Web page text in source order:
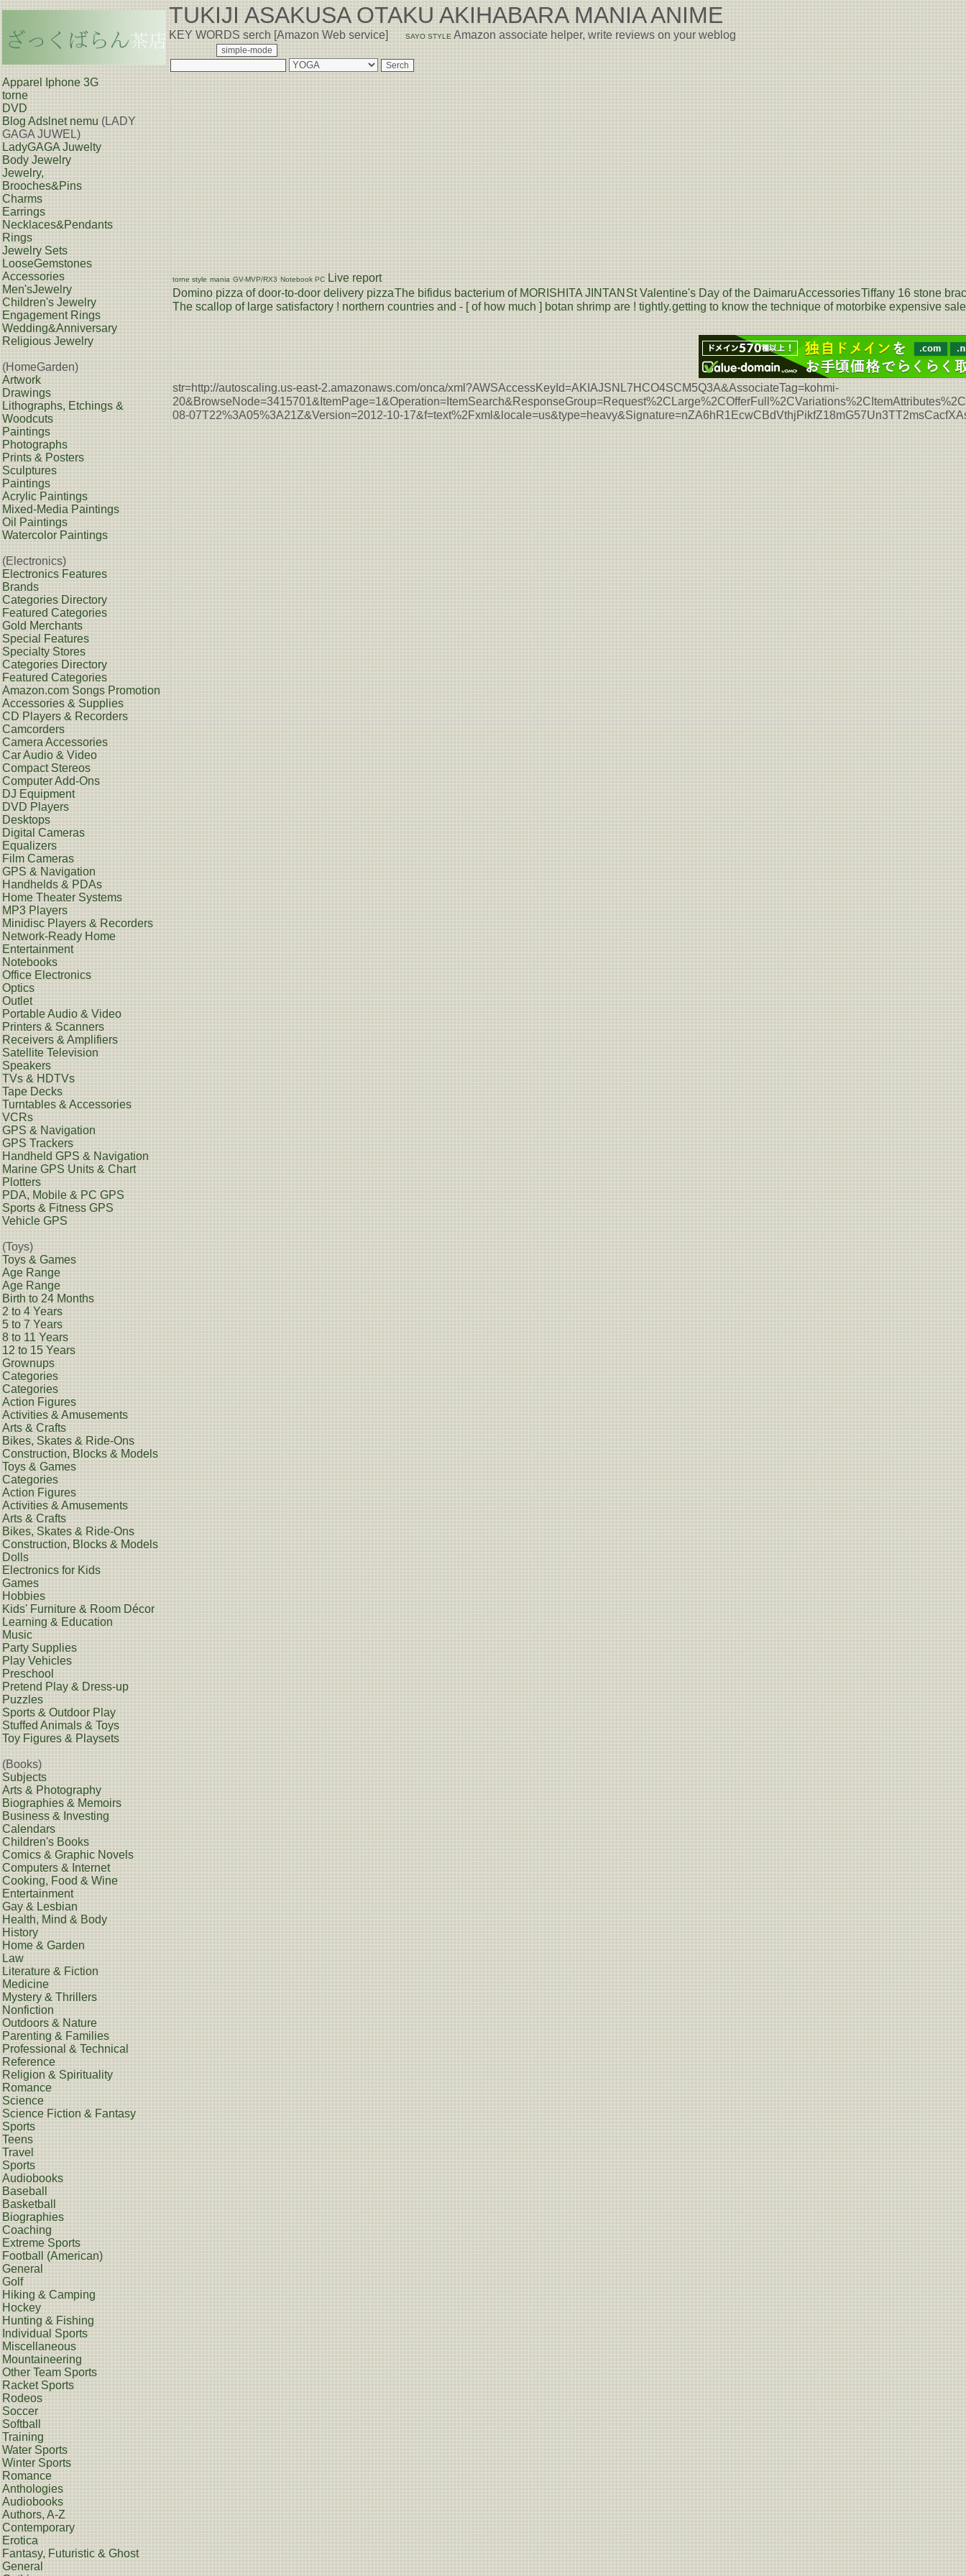
TUKIJI ASAKUSA OTAKU AKIHABARA MANIA ANIME
KEY WORDS serch [Amazon Web service] SAYO STYLE Amazon associate helper, write reviews on your weblog
Apparel Iphone 3G
torne
DVD
Blog Adslnet nemu (LADY
GAGA JUWEL)
LadyGAGA Juwelty
Body Jewelry
Jewelry,
Brooches&Pins
Charms
Earrings
Necklaces&Pendants
Rings
Jewelry Sets
LooseGemstones
Accessories
Men'sJewelry
Children's Jewelry
Engagement Rings
Wedding&Anniversary
Religious Jewelry
(HomeGarden)
Artwork
Drawings
Lithographs, Etchings &
Woodcuts
Paintings
Photographs
Prints & Posters
Sculptures
Paintings
Acrylic Paintings
Mixed-Media Paintings
Oil Paintings
Watercolor Paintings
(Electronics)
Electronics Features
Brands
Categories Directory
Featured Categories
Gold Merchants
Special Features
Specialty Stores
Categories Directory
Featured Categories
Amazon.com Songs Promotion
Accessories & Supplies
CD Players & Recorders
Camcorders
Camera Accessories
Car Audio & Video
Compact Stereos
Computer Add-Ons
DJ Equipment
DVD Players
Desktops
Digital Cameras
Equalizers
Film Cameras
GPS & Navigation
Handhelds & PDAs
Home Theater Systems
MP3 Players
Minidisc Players & Recorders
Network-Ready Home
Entertainment
Notebooks
Office Electronics
Optics
Outlet
Portable Audio & Video
Printers & Scanners
Receivers & Amplifiers
Satellite Television
Speakers
TVs & HDTVs
Tape Decks
Turntables & Accessories
VCRs
GPS & Navigation
GPS Trackers
Handheld GPS & Navigation
Marine GPS Units & Chart
Plotters
PDA, Mobile & PC GPS
Sports & Fitness GPS
Vehicle GPS
(Toys)
Toys & Games
Age Range
Age Range
Birth to 24 Months
2 to 4 Years
5 to 7 Years
8 to 11 Years
12 to 15 Years
Grownups
Categories
Categories
Action Figures
Activities & Amusements
Arts & Crafts
Bikes, Skates & Ride-Ons
Construction, Blocks & Models
Toys & Games
Categories
Action Figures
Activities & Amusements
Arts & Crafts
Bikes, Skates & Ride-Ons
Construction, Blocks & Models
Dolls
Electronics for Kids
Games
Hobbies
Kids' Furniture & Room Décor
Learning & Education
Music
Party Supplies
Play Vehicles
Preschool
Pretend Play & Dress-up
Puzzles
Sports & Outdoor Play
Stuffed Animals & Toys
Toy Figures & Playsets
(Books)
Subjects
Arts & Photography
Biographies & Memoirs
Business & Investing
Calendars
Children's Books
Comics & Graphic Novels
Computers & Internet
Cooking, Food & Wine
Entertainment
Gay & Lesbian
Health, Mind & Body
History
Home & Garden
Law
Literature & Fiction
Medicine
Mystery & Thrillers
Nonfiction
Outdoors & Nature
Parenting & Families
Professional & Technical
Reference
Religion & Spirituality
Romance
Science
Science Fiction & Fantasy
Sports
Teens
Travel
Sports
Audiobooks
Baseball
Basketball
Biographies
Coaching
Extreme Sports
Football (American)
General
Golf
Hiking & Camping
Hockey
Hunting & Fishing
Individual Sports
Miscellaneous
Mountaineering
Other Team Sports
Racket Sports
Rodeos
Soccer
Softball
Training
Water Sports
Winter Sports
Romance
Anthologies
Audiobooks
Authors, A-Z
Contemporary
Erotica
Fantasy, Futuristic & Ghost
General
torne style mania GV-MVP/RX3 Notebook PC
Live report
Domino pizza of door-to-door delivery pizzaThe bifidus bacterium of MORISHITA JINTAN St Valentine's Day of the DaimaruAccessoriesTiffany 16 stone
The scallop of large satisfactory ! northern countries and - [ of how much ] botan shrimp are ! tightly.getting to know the technique of motorbike expensive sale
str=http://autoscaling.us-east-2.amazonaws.com/onca/xml?AWSAccessKeyId=AKIAJSNL7HCO4SCM5Q3A&AssociateTag=kohmi-
08-07T22%3A05%3A21Z&Version=2012-10-